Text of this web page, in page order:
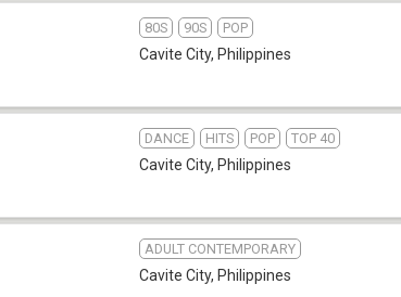
80S 90S POP
Cavite City, Philippines
DANCE HITS POP TOP 40
Cavite City, Philippines
ADULT CONTEMPORARY
Cavite City, Philippines